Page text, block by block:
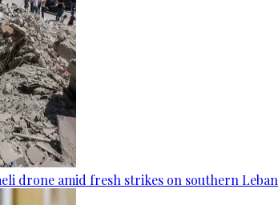
drone amid fresh strikes on southern